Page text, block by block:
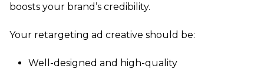
boosts your brand’s credibility.
Your retargeting ad creative should be:
Well-designed and high-quality